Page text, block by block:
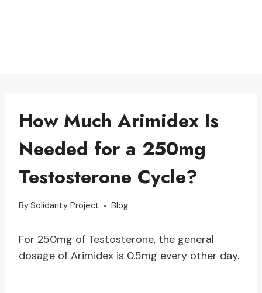
How Much Arimidex Is
Needed for a 250mg
Testosterone Cycle?
BySolidarity Project Blog
For 250mg of Testosterone, the general
dosage of Arimidex is 0.5mg every other day.